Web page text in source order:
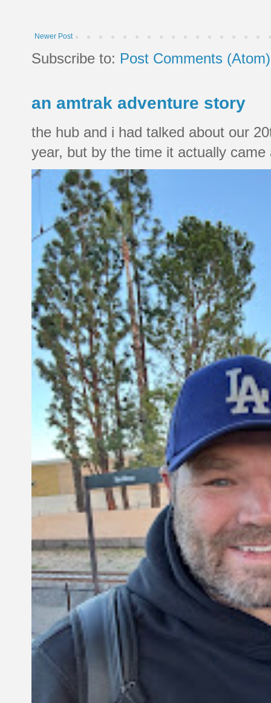
Newer Post
Subscribe to: Post Comments (Atom)
an amtrak adventure story
the hub and i had talked about our
year, but by the time it actually